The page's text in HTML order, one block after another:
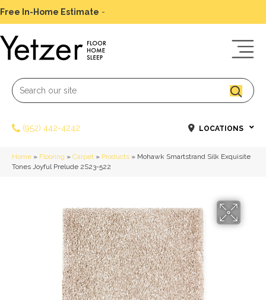
Free In-Home Estimate -
(952) 442-4242 LOCATIONS
Home » Flooring » Carpet » Products » Mohawk Smartstrand Silk Exquisite
Tones Joyful Prelude 2S23-522